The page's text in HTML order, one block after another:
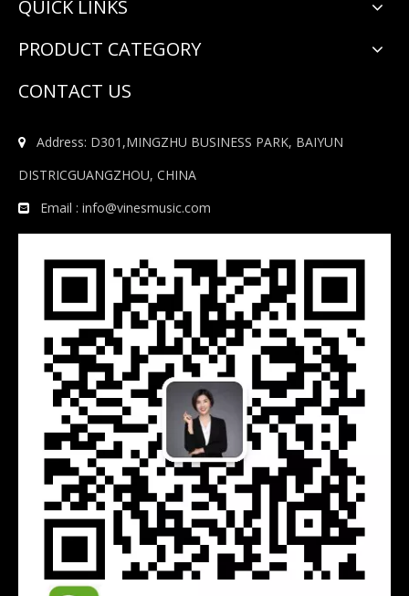
QUICK LINKS
PRODUCT CATEGORY
CONTACT US

Address: D301,MINGZHU BUSINESS PARK, BAIYUN
DISTRICGUANGZHOU, CHINA
 Email : info@vinesmusic.com